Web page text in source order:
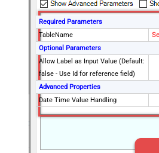
Required Parameters
TableName
Optional Parameters
Allow Label as Input Value (Default:
false - Use Id for reference field)
Advanced Properties
Date Time Value Handling